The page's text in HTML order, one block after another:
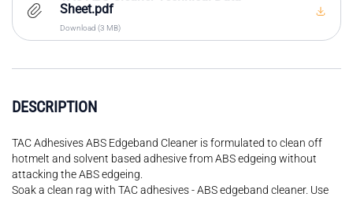
DESCRIPTION
TAC Adhesives ABS Edgeband Cleaner is formulated to clean off
hotmelt and solvent based adhesive from ABS edgeing without
attacking the ABS edgeing.
Soak a clean rag with TAC adhesives - ABS edgeband cleaner. Use
Sheet.pdf
Download (3 MB)